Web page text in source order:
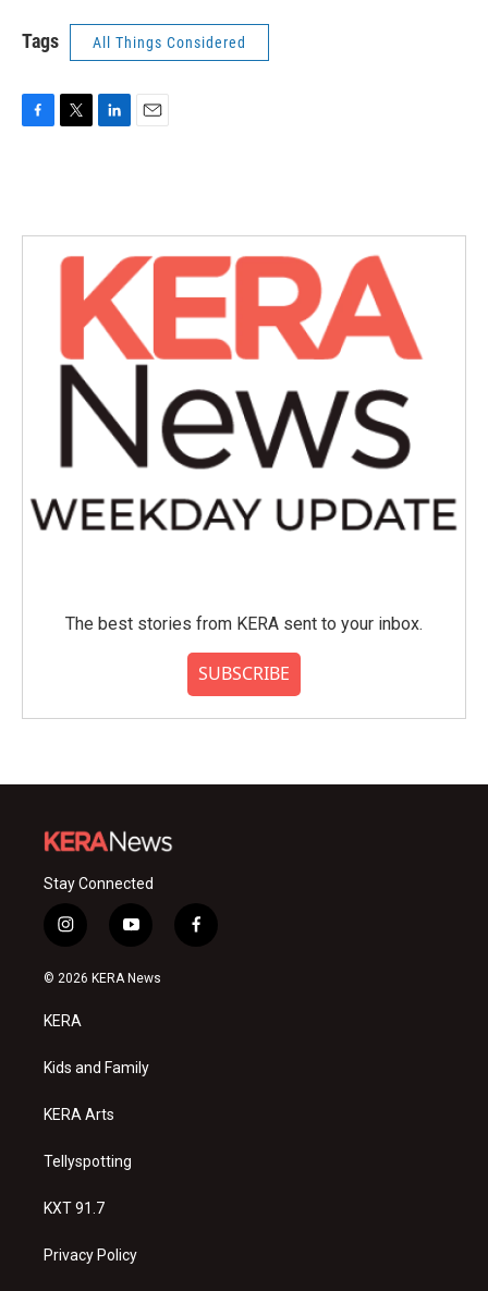
Tags All Things Considered
o
e
r
d
n
The best stories from KERA sent to your inbox.
SUBSCRIBE
Stay Connected
i
n
s
a
g
a
y
o
u
f
a
© 2026 KERA News
KERA
Kids and Family
KERA Arts
Tellyspotting
KXT 91.7
Privacy Policy